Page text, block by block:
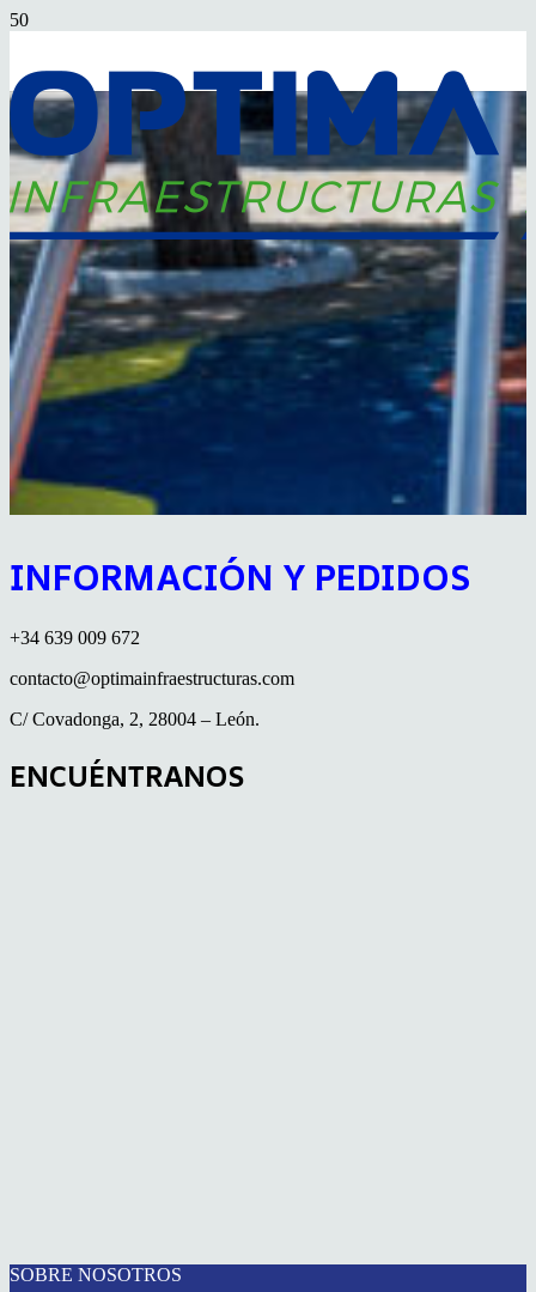
INFORMACIÓN Y PEDIDOS
+34 639 009 672
contacto@optimainfraestructuras.com
C/ Covadonga, 2, 28004 – León.
ENCUÉNTRANOS
SOBRE NOSOTROS